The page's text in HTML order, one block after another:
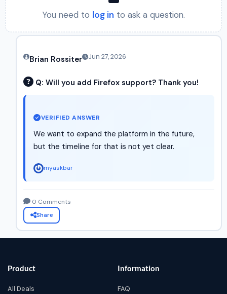
You need to log in to ask a question.
Brian Rossiter Jun 27, 2026
Q: Will you add Firefox support? Thank you!
VERIFIED ANSWER
We want to expand the platform in the future,
but the timeline for that is not yet clear.
myaskbar
0 Comments
Share
Product
All Deals
Information
FAQ